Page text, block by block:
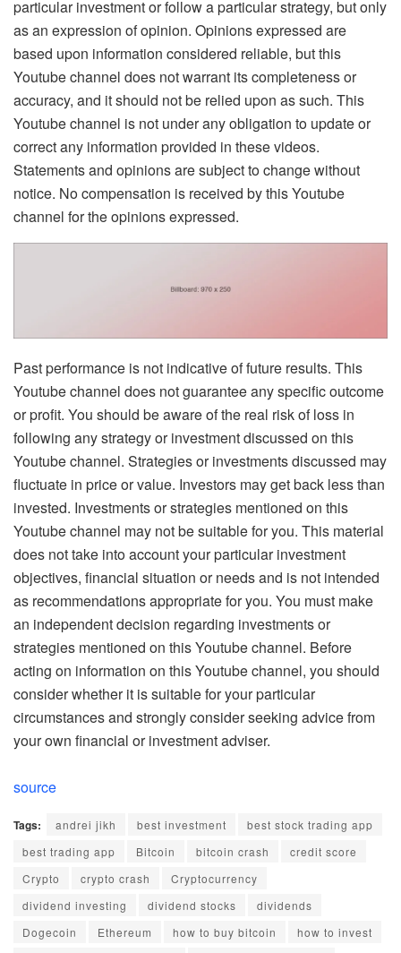
particular investment or follow a particular strategy, but only
as an expression of opinion. Opinions expressed are
based upon information considered reliable, but this
Youtube channel does not warrant its completeness or
accuracy, and it should not be relied upon as such. This
Youtube channel is not under any obligation to update or
correct any information provided in these videos.
Statements and opinions are subject to change without
notice. No compensation is received by this Youtube
channel for the opinions expressed.
Past performance is not indicative of future results. This
Youtube channel does not guarantee any specific outcome
or profit. You should be aware of the real risk of loss in
following any strategy or investment discussed on this
Youtube channel. Strategies or investments discussed may
fluctuate in price or value. Investors may get back less than
invested. Investments or strategies mentioned on this
Youtube channel may not be suitable for you. This material
does not take into account your particular investment
objectives, financial situation or needs and is not intended
as recommendations appropriate for you. You must make
an independent decision regarding investments or
strategies mentioned on this Youtube channel. Before
acting on information on this Youtube channel, you should
consider whether it is suitable for your particular
circumstances and strongly consider seeking advice from
your own financial or investment adviser.
source
Tags: andrei jikh best investment
best stock trading app
best trading app
Bitcoin bitcoin crash
credit score
Crypto
crypto crash
Cryptocurrency
dividend investing
dividend stocks
dividends
Dogecoin
Ethereum how to buy bitcoin
how to invest